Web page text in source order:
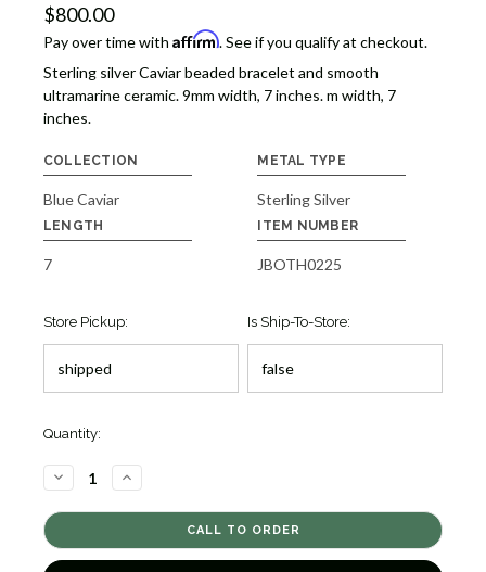
$800.00
Pay over time with Affirm. See if you qualify at checkout.
Sterling silver Caviar beaded bracelet and smooth
ultramarine ceramic. 9mm width, 7 inches. m width, 7
inches.
COLLECTION
Blue Caviar
METAL TYPE
Sterling Silver
LENGTH
7
ITEM NUMBER
JBOTH0225
Store Pickup: Is Ship-To-Store:
Quantity:
DECREASE
QUANTITY
BLUE
CERAMIC
BEADED
INCREASE
QUANTITY
CERAMIC
BEADED